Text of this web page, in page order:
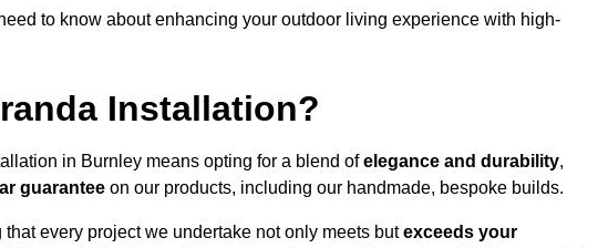
to know about enhancing your outdoor living experience with high-
Installation?
in Burnley means opting for a blend ofelegance and durability,
guarantee on our products, including our handmade, bespoke builds.
every project we undertake not only meets butexceeds your